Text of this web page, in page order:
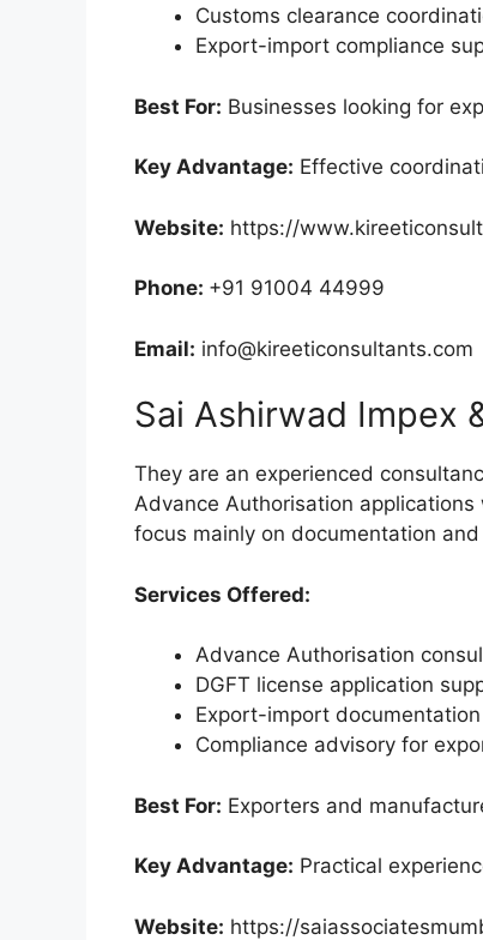
Customs clearance
Export-import compliance
Best For: Businesses looking for
Key Advantage: Effective
Website: https://
Phone: +91 91004 44999
Email: info@kireeticonsultants.com
Sai Ashirwad Impex
They are an experienced
Advance Authorisation
focus mainly on documentation
Services Offered:
Advance Authorisation
DGFT license application
Export-import
Compliance advisory for
Best For: Exporters and
Key Advantage: Practical
Website: https://